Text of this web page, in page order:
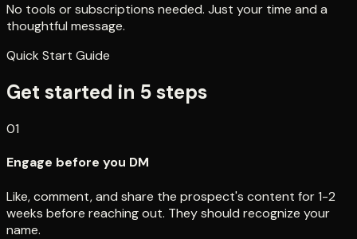
No tools or subscriptions needed. Just your time and a
thoughtful message.
Quick Start Guide
Get started in 5steps
01
Engage before you DM
Like, comment, and share the prospect's content for 1-2
weeks before reaching out. They should recognize your
name.